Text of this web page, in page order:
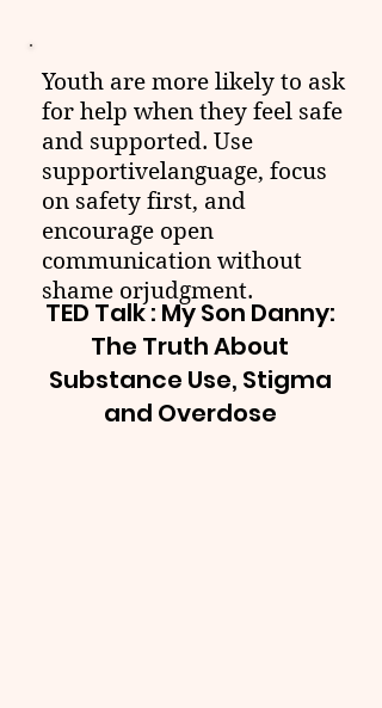
TED Talk : My Son Danny:
The Truth About
Substance Use, Stigma
and Overdose
Youth are more likely to ask
for help when they feel safe
and supported. Use
supportivelanguage, focus
on safety first, and
encourage open
communication without
shame orjudgment.